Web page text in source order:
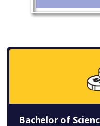
Bachelor of